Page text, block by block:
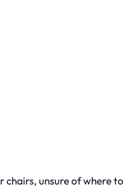
chairs, unsure of where